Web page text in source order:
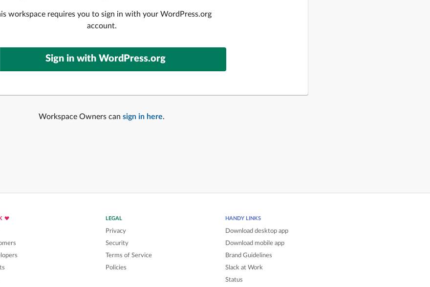
workspace requires you to sign in with your WordPress.org
account.
Sign in with WordPress.org
Workspace Owners can sign in here.
LEGAL
Privacy
Security
Terms of Service
Policies
HANDY LINKS
Download desktop app
Download mobile app
Brand Guidelines
Slack at Work
Status